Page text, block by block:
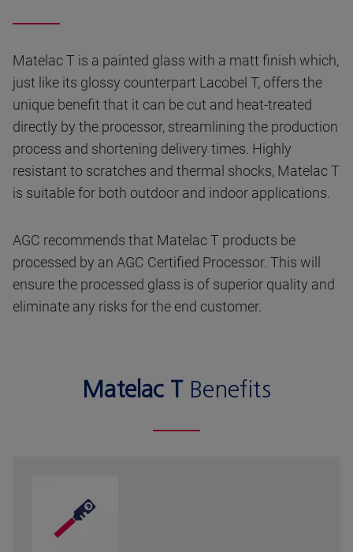
Matelac T is a painted glass with a matt finish which,
just like its glossy counterpart Lacobel T, offers the
unique benefit that it can be cut and heat-treated
directly by the processor, streamlining the production
process and shortening delivery times. Highly
resistant to scratches and thermal shocks, Matelac T
is suitable for both outdoor and indoor applications.
AGC recommends that Matelac T products be
processed by an AGC Certified Processor. This will
ensure the processed glass is of superior quality and
eliminate any risks for the end customer.
Matelac TBenefits